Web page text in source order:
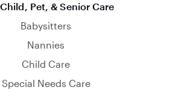
Pet, & Senior Care
Babysitters
Nannies
Child Care
Special Needs Care